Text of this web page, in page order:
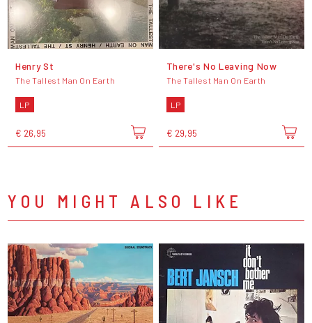
Henry St
The Tallest Man On Earth
LP
€ 26,95
There's No Leaving Now
The Tallest Man On Earth
LP
€ 29,95
YOU MIGHT ALSO LIKE